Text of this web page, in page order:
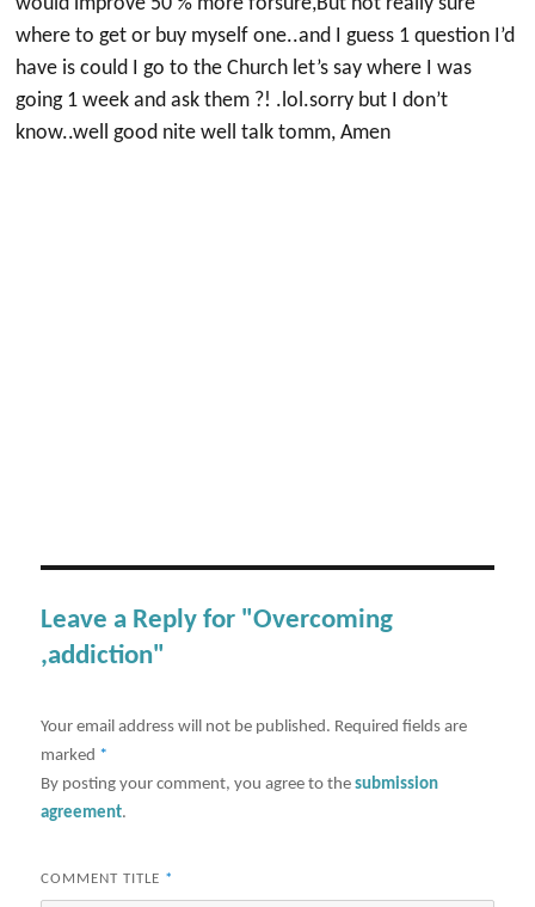
where to get or buy myself one..and I guess 1 question I’d
have is could I go to the Church let’s say where I was
going 1 week and ask them ?! .lol.sorry but I don’t
know..well good nite well talk tomm, Amen
Leave a Reply for "Overcoming
,addiction"
Your email address will not be published. Required fields are
marked *
By posting your comment, you agree to thesubmission
agreement.
COMMENT TITLE *